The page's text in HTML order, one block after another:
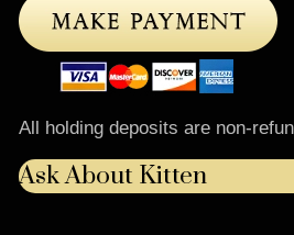
All holding deposits are non-
Ask About Kitten